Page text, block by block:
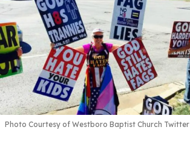
Photo Courtesy of Westboro Baptist Church Twitter